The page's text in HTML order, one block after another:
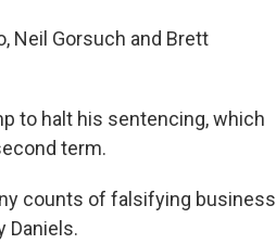
Neil Gorsuch and Brett
to halt his sentencing, which
term.
counts of falsifying business
Daniels.